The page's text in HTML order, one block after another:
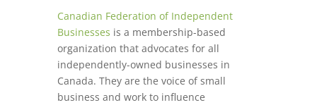
Canadian Federation of Independent
Businesses is a membership-based
organization that advocates for all
independently-owned businesses in
Canada. They are the voice of small
business and work to influence